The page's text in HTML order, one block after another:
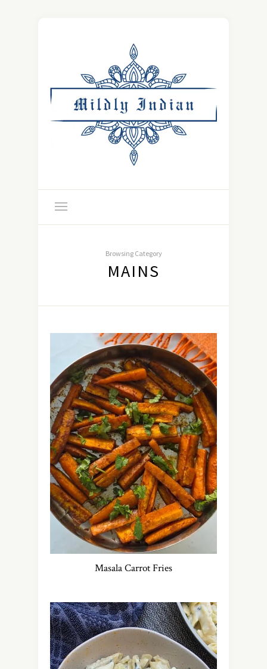
Browsing Category
MAINS
Masala Carrot Fries